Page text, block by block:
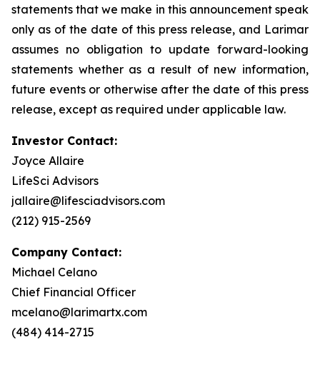
statements that we make in this announcement speak
only as of the date of this press release, and Larimar
assumes no obligation to update forward-looking
statements whether as a result of new information,
future events or otherwise after the date of this press
release, except as required under applicable law.
Investor Contact:
Joyce Allaire
LifeSci Advisors
jallaire@lifesciadvisors.com
(212) 915-2569
Company Contact:
Michael Celano
Chief Financial Officer
mcelano@larimartx.com
(484) 414-2715